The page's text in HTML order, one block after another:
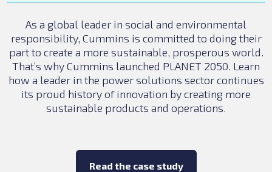
As a global leader in social and environmental
responsibility, Cummins is committed to doing their
part to create a more sustainable, prosperous world.
That’s why Cummins launched PLANET 2050. Learn
how a leader in the power solutions sector continues
its proud history of innovation by creating more
sustainable products and operations.
Read the case study